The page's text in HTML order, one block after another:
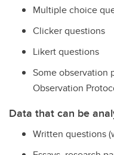
Multiple choice
Clicker questions
Likert questions
Some observation
Observation
Data that can be
Written questions